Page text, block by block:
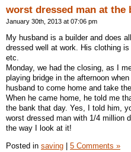
worst dressed man at the
January 30th, 2013 at 07:06 pm
My husband is a builder and does
dressed well at work. His clothing
etc.
Monday, we had the closing, as I
playing bridge in the afternoon
husband to come home and take
When he came home, he told me
the bank that day. Yes, I told him,
worst dressed man with 1/4 million
the way I look at it!
Posted in saving | 5 Comments »